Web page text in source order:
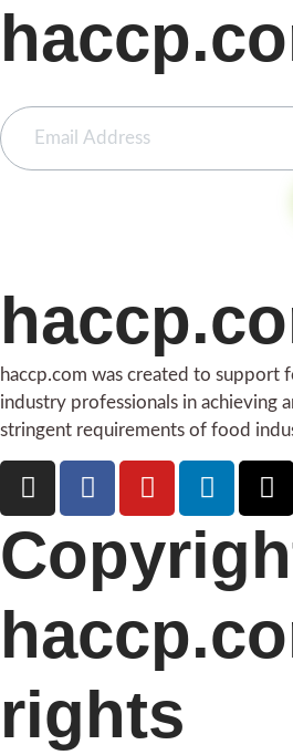
haccp.com was created to support
industry professionals in achieving
stringent requirements of food
rights